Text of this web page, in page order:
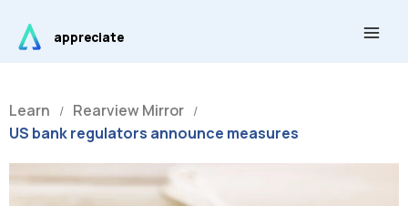
content
appreciate
Learn / Rearview Mirror /
US bank regulators announce measures